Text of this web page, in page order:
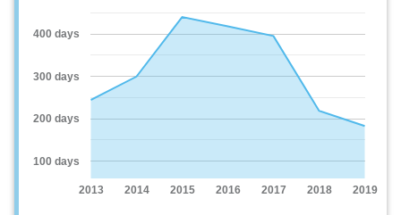
2013 2014 2015 2016 2017 2018 2019
100 days
200 days
300 days
400 days